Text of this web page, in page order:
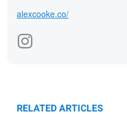
alexcooke.co/
RELATED ARTICLES